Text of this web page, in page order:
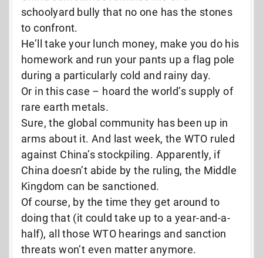
schoolyard bully that no one has the stones
to confront.
He’ll take your lunch money, make you do his
homework and run your pants up a flag pole
during a particularly cold and rainy day.
Or in this case – hoard the world’s supply of
rare earth metals.
Sure, the global community has been up in
arms about it. And last week, the WTO ruled
against China’s stockpiling. Apparently, if
China doesn’t abide by the ruling, the Middle
Kingdom can be sanctioned.
Of course, by the time they get around to
doing that (it could take up to a year-and-a-
half), all those WTO hearings and sanction
threats won’t even matter anymore.